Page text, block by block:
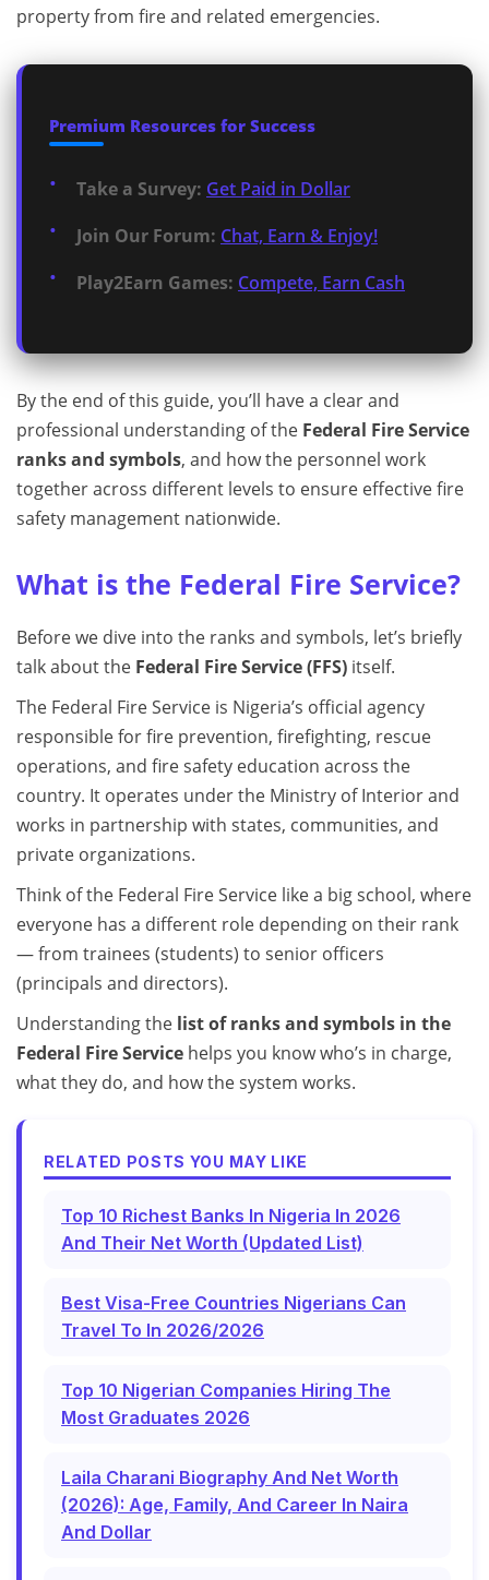
property from fire and related emergencies.
Premium Resources for Success
Take a Survey: Get Paid in Dollar
Join Our Forum: Chat, Earn & Enjoy!
Play2Earn Games: Compete, Earn Cash
By the end of this guide, you’ll have a clear and
professional understanding of the Federal Fire Service
ranks and symbols, and how the personnel work
together across different levels to ensure effective fire
safety management nationwide.
What is the Federal Fire Service?
Before we dive into the ranks and symbols, let’s briefly
talk about the Federal Fire Service (FFS) itself.
The Federal Fire Service is Nigeria’s official agency
responsible for fire prevention, firefighting, rescue
operations, and fire safety education across the
country. It operates under the Ministry of Interior and
works in partnership with states, communities, and
private organizations.
Think of the Federal Fire Service like a big school, where
everyone has a different role depending on their rank
— from trainees (students) to senior officers
(principals and directors).
Understanding the list of ranks and symbols in the
Federal Fire Service helps you know who’s in charge,
what they do, and how the system works.
RELATED POSTS YOU MAY LIKE
Top 10 Richest Banks In Nigeria In 2026
And Their Net Worth (Updated List)
Best Visa-Free Countries Nigerians Can
Travel To In 2026/2026
Top 10 Nigerian Companies Hiring The
Most Graduates 2026
Laila Charani Biography And Net Worth
(2026): Age, Family, And Career In Naira
And Dollar